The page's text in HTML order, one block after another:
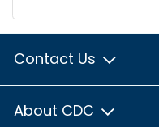
Contact Us
About CDC